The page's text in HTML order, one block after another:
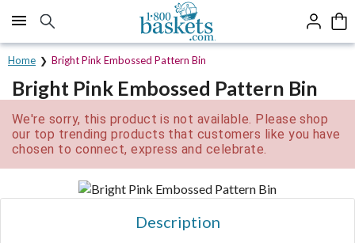
Click here to skip to main page content.
Home Bright Pink Embossed Pattern Bin
Bright Pink Embossed Pattern Bin
We're sorry, this product is not available. Please shop
our top trending products that customers like you have
chosen to connect, express and celebrate.
Description